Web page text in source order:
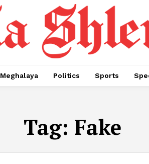
Meghalaya Politics Sports
Tag: Fake